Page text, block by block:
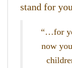
stand for
“…for
now